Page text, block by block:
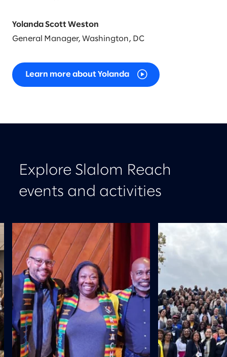
Yolanda Scott Weston
General Manager, Washington, DC
Learn more about Yolanda
Explore Slalom Reach
events and activities